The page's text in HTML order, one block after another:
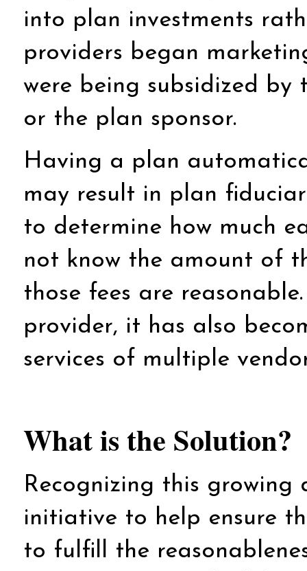
into plan investments
providers began
were being subsidized
or the plan sponsor.
Having a plan
may result in plan
to determine how much
not know the amount of
those fees are
provider, it has also
services of multiple
What is the Solution?
Recognizing this growing
initiative to help ensure
to fulfill the